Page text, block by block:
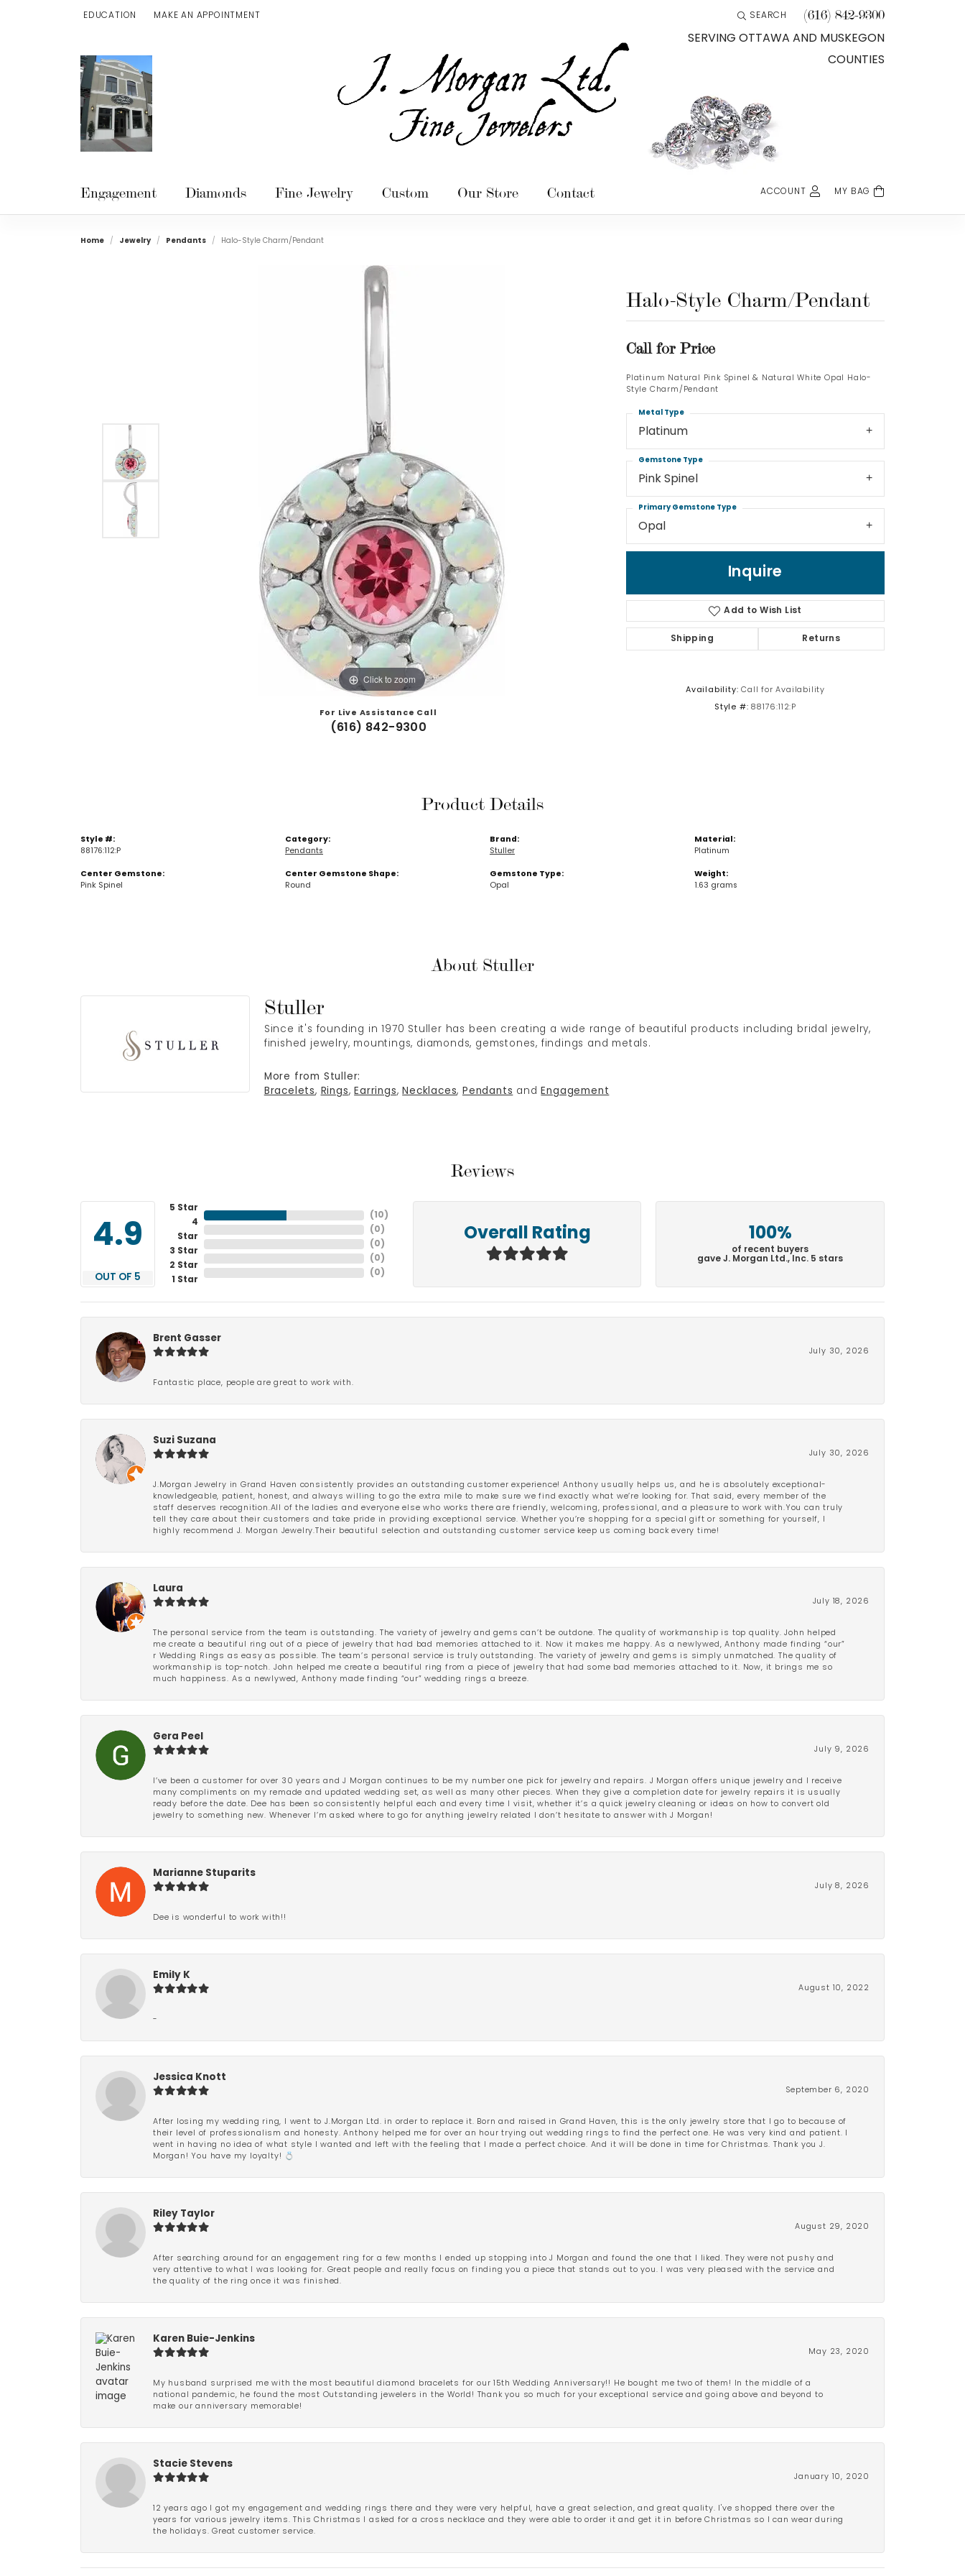
EDUCATION
TOGGLE JEWELRY EDUCATION MENU
MAKE AN APPOINTMENT SEARCH
TOGGLE TOOLBAR SEARCH MENU
(616) 842-9300
SERVING OTTAWA AND MUSKEGON
COUNTIES
Engagement Diamonds Fine Jewelry Custom Our Store Contact ACCOUNTTOGGLE MY ACCOUNT MENU
Login
Forgot Password?
Don't have an account?
MY BAG
Home Jewelry Pendants Halo-Style Charm/Pendant
Click to zoom
For Live Assistance Call
(616) 842-9300
Halo-Style Charm/Pendant
Call for Price
Platinum Natural Pink Spinel & Natural White Opal Halo-
Style Charm/Pendant
Platinum
Metal Type
Pink Spinel
Gemstone Type
Opal
Primary Gemstone Type
Inquire
Add to Wish List
Shipping Returns
Availability: Call for Availability
Style #: 88176:112:P
Product Details
Style #:
88176:112:P
Center Gemstone:
Pink Spinel
Category:
Pendants
Center Gemstone Shape:
Round
Brand:
Stuller
Gemstone Type:
Opal
Material:
Platinum
Weight:
1.63 grams
About Stuller
Stuller
Since it's founding in 1970 Stuller has been creating a wide range of beautiful products including bridal jewelry,
finished jewelry, mountings, diamonds, gemstones, findings and metals.
More from Stuller:
Bracelets, Rings, Earrings, Necklaces, Pendants and Engagement
Reviews
4.9
OUT OF 5
5 Star
4
Star
3 Star
2 Star
1 Star
( 10 )
( 0 )
( 0 )
( 0 )
( 0 )
Overall Rating 100%
of recent buyers
gave J. Morgan Ltd., Inc. 5 stars
Brent Gasser
July 30, 2026
Fantastic place, people are great to work with.
Suzi Suzana
July 30, 2026
J.Morgan Jewelry in Grand Haven consistently provides an outstanding customer experience! Anthony usually helps us, and he is absolutely exceptional-
knowledgeable, patient, honest, and always willing to go the extra mile to make sure we find exactly what we’re looking for. That said, every member of the
staff deserves recognition.All of the ladies and everyone else who works there are friendly, welcoming, professional, and a pleasure to work with.You can truly
tell they care about their customers and take pride in providing exceptional service. Whether you’re shopping for a special gift or something for yourself, I
highly recommend J. Morgan Jewelry.Their beautiful selection and outstanding customer service keep us coming back every time!
Laura
July 18, 2026
The personal service from the team is outstanding. The variety of jewelry and gems can’t be outdone. The quality of workmanship is top quality. John helped
me create a beautiful ring out of a piece of jewelry that had bad memories attached to it. Now it makes me happy. As a newlywed, Anthony made finding “our”
r Wedding Rings as easy as possible. The team’s personal service is truly outstanding. The variety of jewelry and gems is simply unmatched. The quality of
workmanship is top-notch. John helped me create a beautiful ring from a piece of jewelry that had some bad memories attached to it. Now, it brings me so
much happiness. As a newlywed, Anthony made finding “our” wedding rings a breeze.
Gera Peel
July 9, 2026
I’ve been a customer for over 30 years and J Morgan continues to be my number one pick for jewelry and repairs. J Morgan offers unique jewelry and I receive
many compliments on my remade and updated wedding set, as well as many other pieces. When they give a completion date for jewelry repairs it is usually
ready before the date. Dee has been so consistently helpful each and every time I visit, whether it’s a quick jewelry cleaning or ideas on how to convert old
jewelry to something new. Whenever I’m asked where to go for anything jewelry related I don’t hesitate to answer with J Morgan!
Marianne Stuparits
July 8, 2026
Dee is wonderful to work with!!
Emily K
August 10, 2022
-
Jessica Knott
September 6, 2020
After losing my wedding ring, I went to J.Morgan Ltd. in order to replace it. Born and raised in Grand Haven, this is the only jewelry store that I go to because of
their level of professionalism and honesty. Anthony helped me for over an hour trying out wedding rings to find the perfect one. He was very kind and patient. I
went in having no idea of what style I wanted and left with the feeling that I made a perfect choice. And it will be done in time for Christmas. Thank you J.
Morgan! You have my loyalty! 💍
Riley Taylor
August 29, 2020
After searching around for an engagement ring for a few months I ended up stopping into J Morgan and found the one that I liked. They were not pushy and
very attentive to what I was looking for. Great people and really focus on finding you a piece that stands out to you. I was very pleased with the service and
the quality of the ring once it was finished.
Karen Buie-Jenkins
May 23, 2020
My husband surprised me with the most beautiful diamond bracelets for our 15th Wedding Anniversary!! He bought me two of them! In the middle of a
national pandemic, he found the most Outstanding jewelers in the World! Thank you so much for your exceptional service and going above and beyond to
make our anniversary memorable!
Stacie Stevens
January 10, 2020
12 years ago I got my engagement and wedding rings there and they were very helpful, have a great selection, and great quality. I've shopped there over the
years for various jewelry items. This Christmas I asked for a cross necklace and they were able to order it and get it in before Christmas so I can wear during
the holidays. Great customer service.